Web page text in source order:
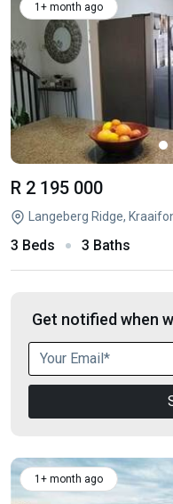
1+ month ago
R 2 195 000
Langeberg Ridge,
3 Beds 3 Baths
Get notified when
1+ month ago